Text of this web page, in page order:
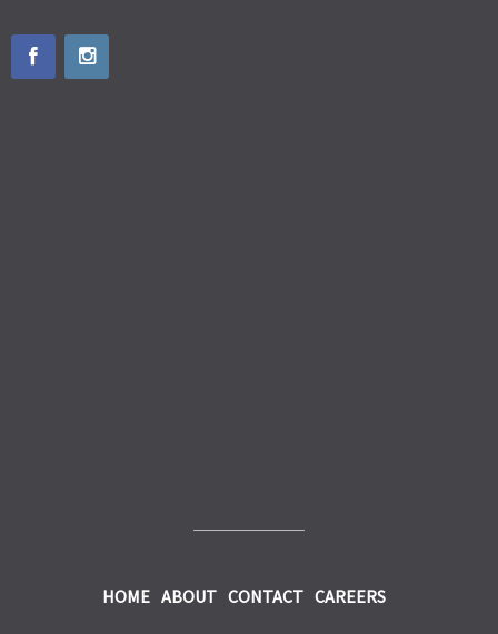
HOME ABOUT CONTACT CAREERS